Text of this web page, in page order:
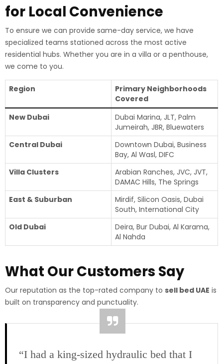
for Local Convenience
To ensure we can provide same-day service, we have
specialized teams stationed across the most active
residential hubs. Whether you are in a villa or a penthouse,
we come to you.
Region
Primary Neighborhoods
Covered
New Dubai
Dubai Marina, JLT, Palm
Jumeirah, JBR, Bluewaters
Central Dubai
Downtown Dubai, Business
Bay, Al Wasl, DIFC
Villa Clusters
Arabian Ranches, JVC, JVT,
DAMAC Hills, The Springs
East & Suburban
Mirdif, Silicon Oasis, Dubai
South, International City
Old Dubai
Deira, Bur Dubai, Al Karama,
Al Nahda
What Our Customers Say
Our reputation as the top-rated company to sell bed UAE is
built on transparency and punctuality.
“I had a king-sized hydraulic bed that I